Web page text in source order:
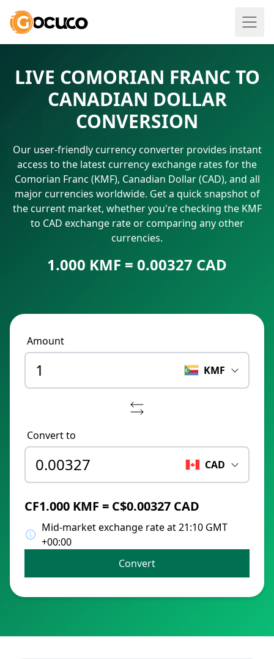
LIVE COMORIAN FRANC TO
CANADIAN DOLLAR
CONVERSION
Our user-friendly currency converter provides instant
access to the latest currency exchange rates for the
Comorian Franc (KMF), Canadian Dollar (CAD), and all
major currencies worldwide. Get a quick snapshot of
the current market, whether you're checking the KMF
to CAD exchange rate or comparing any other
currencies.
1.000 KMF = 0.00327 CAD
Amount
KMF
Convert to
CAD
CF1.000 KMF = C$0.00327 CAD
Mid-market exchange rate at 21:10 GMT
+00:00
Convert